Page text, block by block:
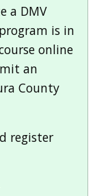
a DMV
is in
online
an
County
register